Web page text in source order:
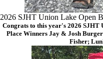
2026 SJHT Union Lake Open
Congrats to this year's 2026 SJHT
Place Winners Jay & Josh
Fisher;